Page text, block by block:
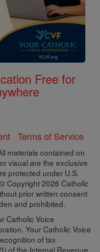
Free for
Terms of Service
materials contained on
visual are the exclusive
protected under U.S.
Copyright 2026 Catholic
prior written consent
and prohibited.
Catholic Voice
Your Catholic Voice
of tax
of the Internal Revenue